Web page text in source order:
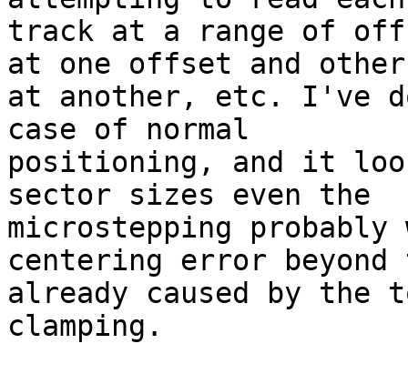
track at a range of
at one offset and
at another, etc. I've
case of normal
positioning, and it
sector sizes even the
microstepping
centering error beyond
already caused by the
clamping.